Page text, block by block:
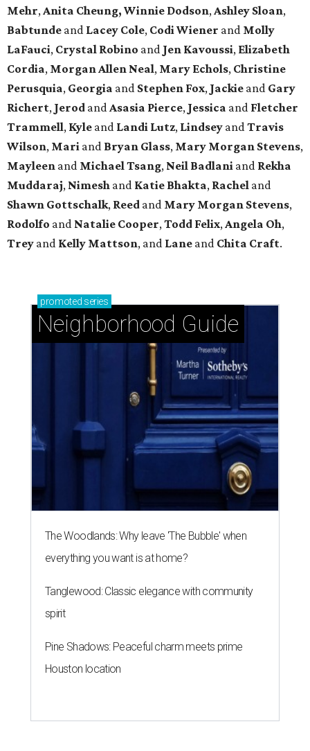
Mehr, Anita Cheung, Winnie Dodson, Ashley Sloan,
Babtunde and Lacey Cole, Codi Wiener and Molly
LaFauci, Crystal Robino and Jen Kavoussi, Elizabeth
Cordia, Morgan Allen Neal, Mary Echols, Christine
Perusquia, Georgia and Stephen Fox, Jackie and Gary
Richert, Jerod and Asasia Pierce, Jessica and Fletcher
Trammell, Kyle and Landi Lutz, Lindsey and Travis
Wilson, Mari and Bryan Glass, Mary Morgan Stevens,
Mayleen and Michael Tsang, Neil Badlani and Rekha
Muddaraj, Nimesh and Katie Bhakta, Rachel and
Shawn Gottschalk, Reed and Mary Morgan Stevens,
Rodolfo and Natalie Cooper, Todd Felix, Angela Oh,
Trey and Kelly Mattson, and Lane and Chita Craft.
promoted series
Neighborhood Guide
The Woodlands: Why leave 'The Bubble' when
everything you want is at home?
Tanglewood: Classic elegance with community
spirit
Pine Shadows: Peaceful charm meets prime
Houston location